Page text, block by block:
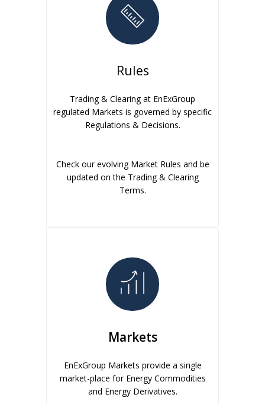
Rules
Trading & Clearing at EnExGroup
regulated Markets is governed by specific
Regulations & Decisions.
Check our evolving Market Rules and be
updated on the Trading & Clearing
Terms.
Markets
EnExGroup Markets provide a single
market-place for Energy Commodities
and Energy Derivatives.